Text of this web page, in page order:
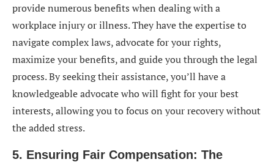
provide numerous benefits when dealing with a
workplace injury or illness. They have the expertise to
navigate complex laws, advocate for your rights,
maximize your benefits, and guide you through the legal
process. By seeking their assistance, you’ll have a
knowledgeable advocate who will fight for your best
interests, allowing you to focus on your recovery without
the added stress.
5. Ensuring Fair Compensation: The